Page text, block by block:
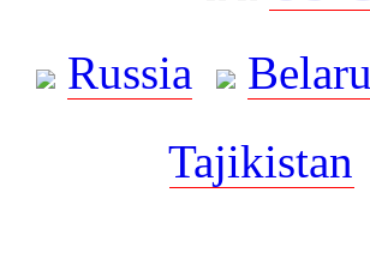
Russia
Tajikistan